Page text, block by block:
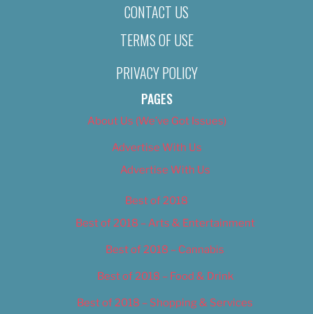
CONTACT US
TERMS OF USE
PRIVACY POLICY
PAGES
About Us (We’ve Got Issues)
Advertise With Us
Advertise With Us
Best of 2018
Best of 2018 – Arts & Entertainment
Best of 2018 – Cannabis
Best of 2018 – Food & Drink
Best of 2018 – Shopping & Services